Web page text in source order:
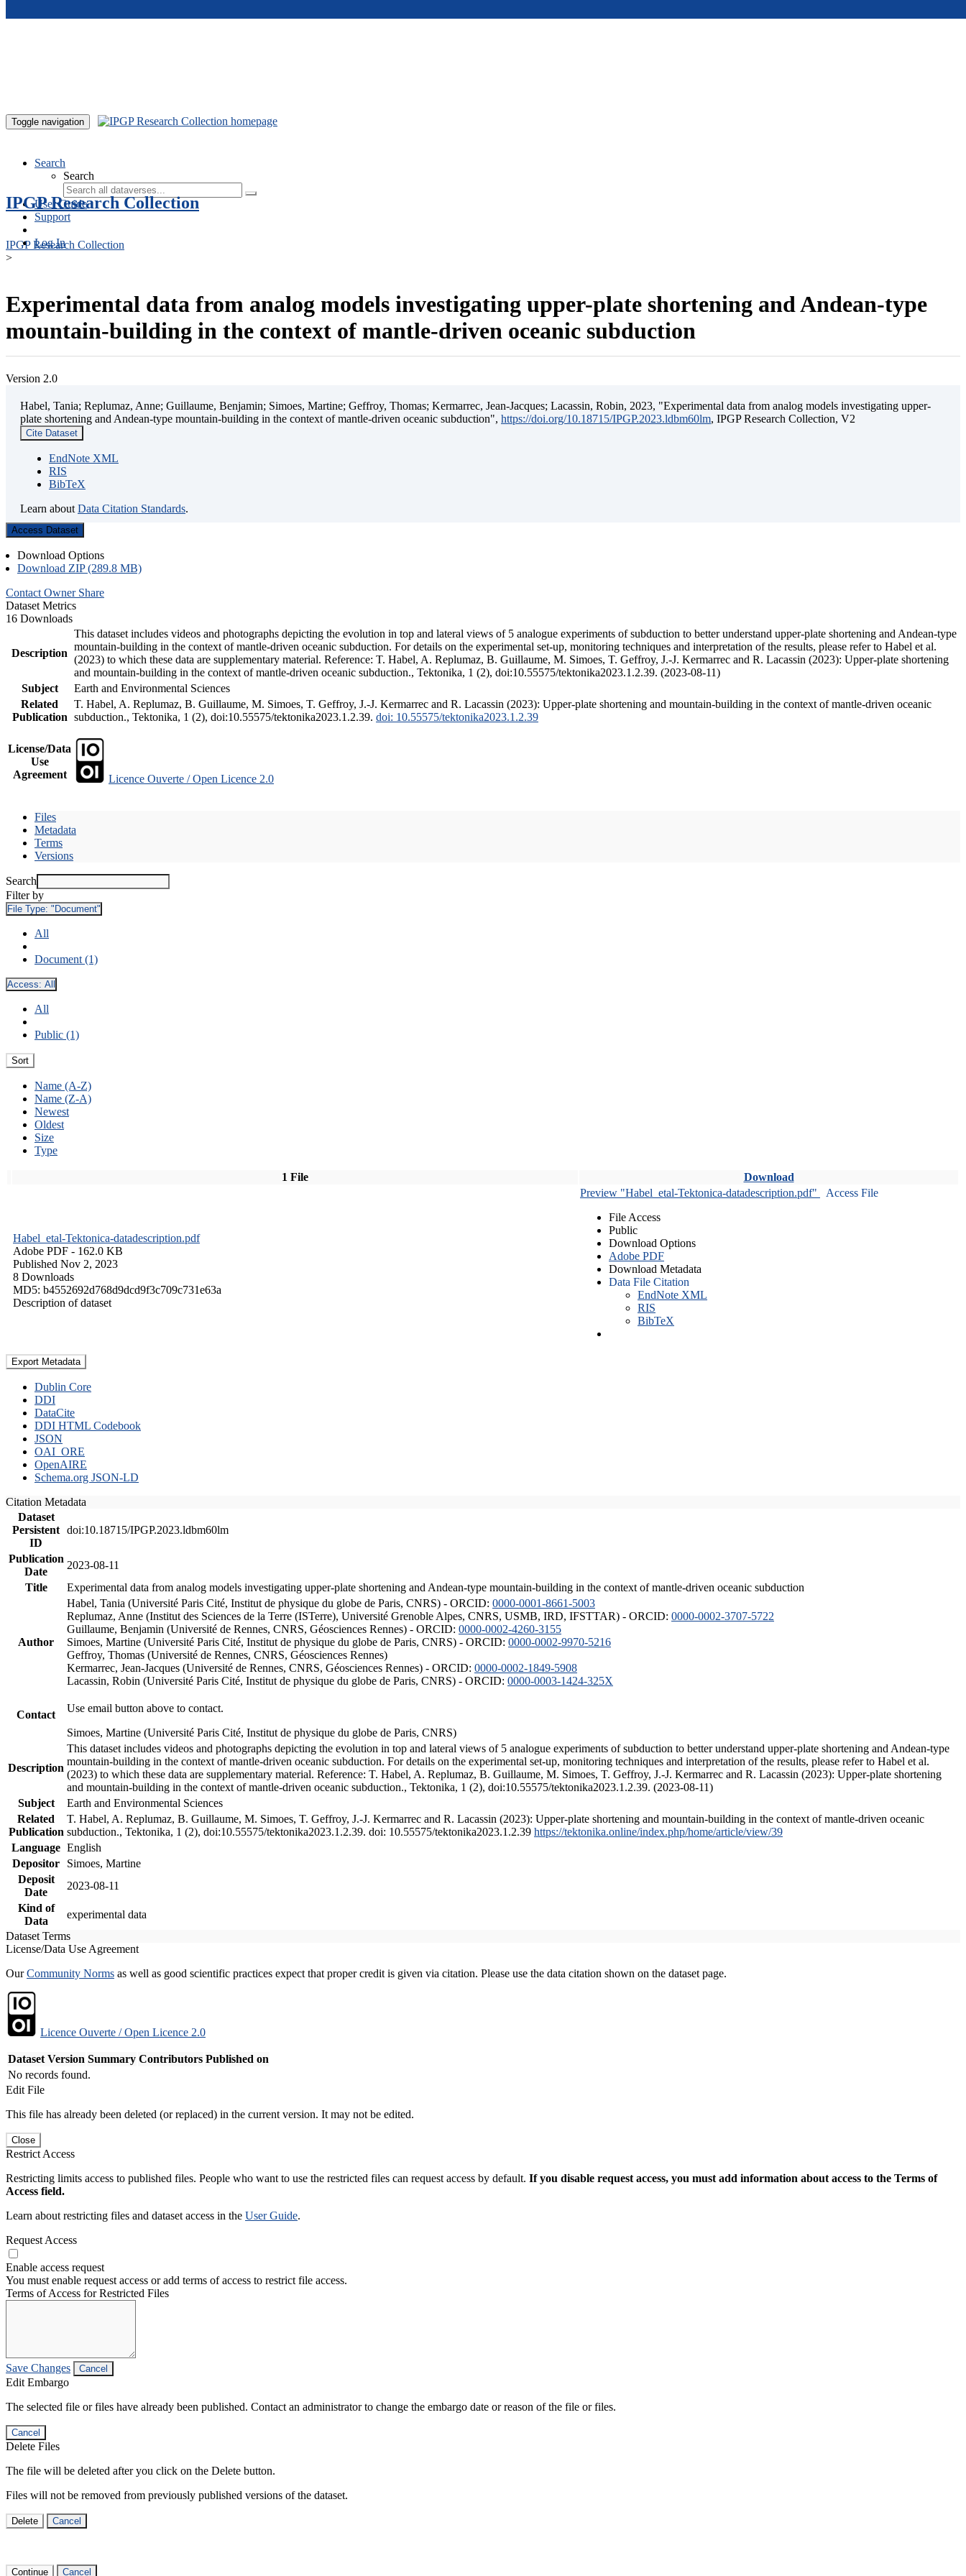
Toggle navigation
Search
Search
User Guide
Support
Log In
IPGP Research Collection
IPGP Research Collection
>
Experimental data from analog models investigating upper-plate shortening and Andean-type
mountain-building in the context of mantle-driven oceanic subduction
Version 2.0
Habel, Tania; Replumaz, Anne; Guillaume, Benjamin; Simoes, Martine; Geffroy, Thomas; Kermarrec, Jean-Jacques; Lacassin, Robin, 2023, "Experimental data from analog models investigating upper-
plate shortening and Andean-type mountain-building in the context of mantle-driven oceanic subduction", https://doi.org/10.18715/IPGP.2023.ldbm60lm, IPGP Research Collection, V2
Cite Dataset
EndNote XML
RIS
BibTeX
Learn about Data Citation Standards.
Access Dataset
Download Options
Download ZIP (289.8 MB)
Contact Owner Share
Dataset Metrics
16 Downloads
Description
This dataset includes videos and photographs depicting the evolution in top and lateral views of 5 analogue experiments of subduction to better understand upper-plate shortening and Andean-type
mountain-building in the context of mantle-driven oceanic subduction. For details on the experimental set-up, monitoring techniques and interpretation of the results, please refer to Habel et al.
(2023) to which these data are supplementary material. Reference: T. Habel, A. Replumaz, B. Guillaume, M. Simoes, T. Geffroy, J.-J. Kermarrec and R. Lacassin (2023): Upper-plate shortening
and mountain-building in the context of mantle-driven oceanic subduction., Tektonika, 1 (2), doi:10.55575/tektonika2023.1.2.39. (2023-08-11)
Subject
Earth and Environmental Sciences
Related
Publication
T. Habel, A. Replumaz, B. Guillaume, M. Simoes, T. Geffroy, J.-J. Kermarrec and R. Lacassin (2023): Upper-plate shortening and mountain-building in the context of mantle-driven oceanic
subduction., Tektonika, 1 (2), doi:10.55575/tektonika2023.1.2.39. doi: 10.55575/tektonika2023.1.2.39
License/Data
Use
Agreement
Licence Ouverte / Open Licence 2.0
Files
Metadata
Terms
Versions
Search
Filter by
File Type: "Document"
All
Document (1)
Access: All
All
Public (1)
Sort
Name (A-Z)
Name (Z-A)
Newest
Oldest
Size
Type
1 File Download
Habel_etal-Tektonica-datadescription.pdf
Adobe PDF - 162.0 KB
Published Nov 2, 2023
8 Downloads
MD5: b4552692d768d9dcd9f3c709c731e63a
Description of dataset
Preview "Habel_etal-Tektonica-datadescription.pdf"
Access File
File Access
Public
Download Options
Adobe PDF
Download Metadata
Data File Citation
EndNote XML
RIS
BibTeX
Export Metadata
Dublin Core
DDI
DataCite
DDI HTML Codebook
JSON
OAI_ORE
OpenAIRE
Schema.org JSON-LD
Citation Metadata
Dataset
Persistent
ID
doi:10.18715/IPGP.2023.ldbm60lm
Publication
Date
2023-08-11
Title
Experimental data from analog models investigating upper-plate shortening and Andean-type mountain-building in the context of mantle-driven oceanic subduction
Author
Habel, Tania (Université Paris Cité, Institut de physique du globe de Paris, CNRS) - ORCID: 0000-0001-8661-5003
Replumaz, Anne (Institut des Sciences de la Terre (ISTerre), Université Grenoble Alpes, CNRS, USMB, IRD, IFSTTAR) - ORCID: 0000-0002-3707-5722
Guillaume, Benjamin (Université de Rennes, CNRS, Géosciences Rennes) - ORCID: 0000-0002-4260-3155
Simoes, Martine (Université Paris Cité, Institut de physique du globe de Paris, CNRS) - ORCID: 0000-0002-9970-5216
Geffroy, Thomas (Université de Rennes, CNRS, Géosciences Rennes)
Kermarrec, Jean-Jacques (Université de Rennes, CNRS, Géosciences Rennes) - ORCID: 0000-0002-1849-5908
Lacassin, Robin (Université Paris Cité, Institut de physique du globe de Paris, CNRS) - ORCID: 0000-0003-1424-325X
Contact
Use email button above to contact.
Simoes, Martine (Université Paris Cité, Institut de physique du globe de Paris, CNRS)
Description
This dataset includes videos and photographs depicting the evolution in top and lateral views of 5 analogue experiments of subduction to better understand upper-plate shortening and Andean-type
mountain-building in the context of mantle-driven oceanic subduction. For details on the experimental set-up, monitoring techniques and interpretation of the results, please refer to Habel et al.
(2023) to which these data are supplementary material. Reference: T. Habel, A. Replumaz, B. Guillaume, M. Simoes, T. Geffroy, J.-J. Kermarrec and R. Lacassin (2023): Upper-plate shortening
and mountain-building in the context of mantle-driven oceanic subduction., Tektonika, 1 (2), doi:10.55575/tektonika2023.1.2.39. (2023-08-11)
Subject
Earth and Environmental Sciences
Related
Publication
T. Habel, A. Replumaz, B. Guillaume, M. Simoes, T. Geffroy, J.-J. Kermarrec and R. Lacassin (2023): Upper-plate shortening and mountain-building in the context of mantle-driven oceanic
subduction., Tektonika, 1 (2), doi:10.55575/tektonika2023.1.2.39. doi: 10.55575/tektonika2023.1.2.39 https://tektonika.online/index.php/home/article/view/39
Language English
Depositor
Simoes, Martine
Deposit
Date
2023-08-11
Kind of
Data
experimental data
Dataset Terms
License/Data Use Agreement
OurCommunity Norms as well as good scientific practices expect that proper credit is given via citation. Please use the data citation shown on the dataset page.
Licence Ouverte / Open Licence 2.0
Dataset Version Summary Contributors Published on
No records found.
Edit File
This file has already been deleted (or replaced) in the current version. It may not be edited.
Close
Restrict Access
Restricting limits access to published files. People who want to use the restricted files can request access by default. If you disable request access, you must add information about access to the Terms of
Access field.
Learn about restricting files and dataset access in the User Guide.
Request Access
Enable access request
You must enable request access or add terms of access to restrict file access.
Terms of Access for Restricted Files
Save Changes Cancel
Edit Embargo
The selected file or files have already been published. Contact an administrator to change the embargo date or reason of the file or files.
Cancel
Delete Files
The file will be deleted after you click on the Delete button.
Files will not be removed from previously published versions of the dataset.
Delete Cancel
Continue Cancel